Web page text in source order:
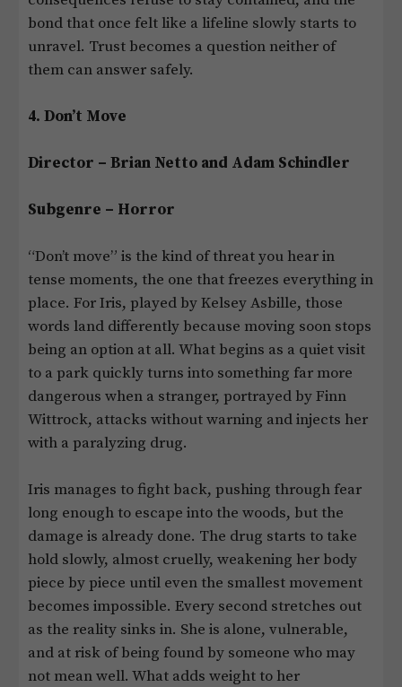
bond that once felt like a lifeline slowly starts to
unravel. Trust becomes a question neither of
them can answer safely.
4. Don’t Move
Director – Brian Netto and Adam Schindler
Subgenre – Horror
“Don’t move” is the kind of threat you hear in
tense moments, the one that freezes everything in
place. For Iris, played by Kelsey Asbille, those
words land differently because moving soon stops
being an option at all. What begins as a quiet visit
to a park quickly turns into something far more
dangerous when a stranger, portrayed by Finn
Wittrock, attacks without warning and injects her
with a paralyzing drug.
Iris manages to fight back, pushing through fear
long enough to escape into the woods, but the
damage is already done. The drug starts to take
hold slowly, almost cruelly, weakening her body
piece by piece until even the smallest movement
becomes impossible. Every second stretches out
as the reality sinks in. She is alone, vulnerable,
and at risk of being found by someone who may
not mean well. What adds weight to her